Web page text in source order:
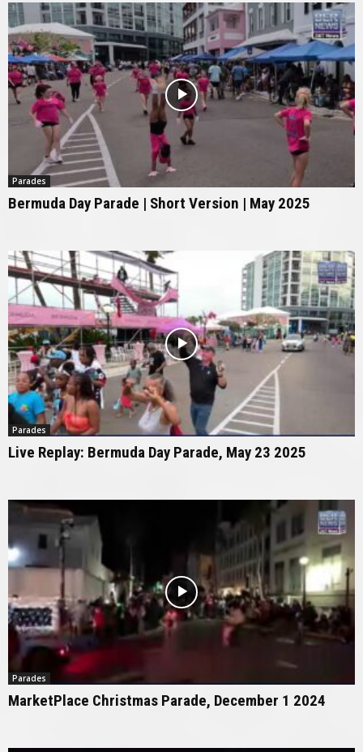
Parades
Bermuda Day Parade | Short Version | May 2025
Parades
Live Replay: Bermuda Day Parade, May 23 2025
Parades
MarketPlace Christmas Parade, December 1 2024